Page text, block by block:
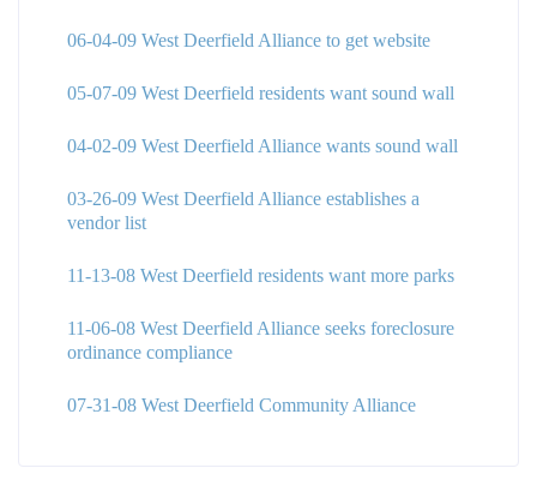
06-04-09 West Deerfield Alliance to get website
05-07-09 West Deerfield residents want sound wall
04-02-09 West Deerfield Alliance wants sound wall
03-26-09 West Deerfield Alliance establishes a
vendor list
11-13-08 West Deerfield residents want more parks
11-06-08 West Deerfield Alliance seeks foreclosure
ordinance compliance
07-31-08 West Deerfield Community Alliance